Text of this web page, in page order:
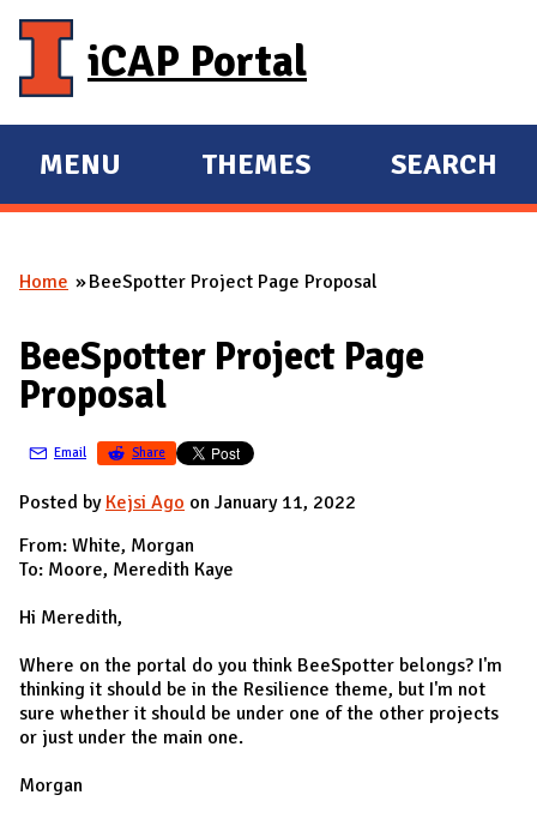
iCAP Portal
E
X
A
D
M
I
N
MENU
E
X
A
D
THEMES SEARCH
You are here
Home BeeSpotter Project Page Proposal
BeeSpotter Project Page
Proposal
Email Share
Posted by Kejsi Ago on January 11, 2022
From: White, Morgan
To: Moore, Meredith Kaye
Hi Meredith,
Where on the portal do you think BeeSpotter belongs? I'm
thinking it should be in the Resilience theme, but I'm not
sure whether it should be under one of the other projects
or just under the main one.
Morgan